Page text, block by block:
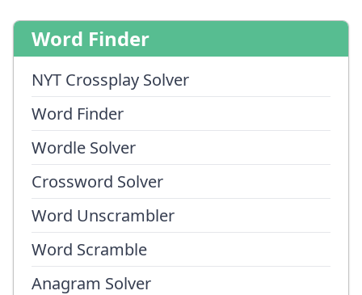
Word Finder
NYT Crossplay Solver
Word Finder
Wordle Solver
Crossword Solver
Word Unscrambler
Word Scramble
Anagram Solver